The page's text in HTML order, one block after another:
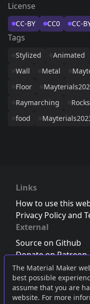
The Material Maker
best possible
assume that you are
website. For more
License
CC-BY CC0 CC-
Tags
Stylized Animated
Wall
Metal
Floor
Raymarching
Rocks
food
Links
How to use this
Privacy Policy and
External
Source on Github
Donate on Patreon
Follow us on Twitter
Join the Discord